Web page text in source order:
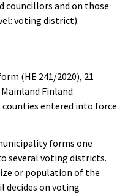
councillors and on those
voting district).
(HE 241/2020), 21
Finland.
entered into force
forms one
several voting districts.
or population of the
decides on voting